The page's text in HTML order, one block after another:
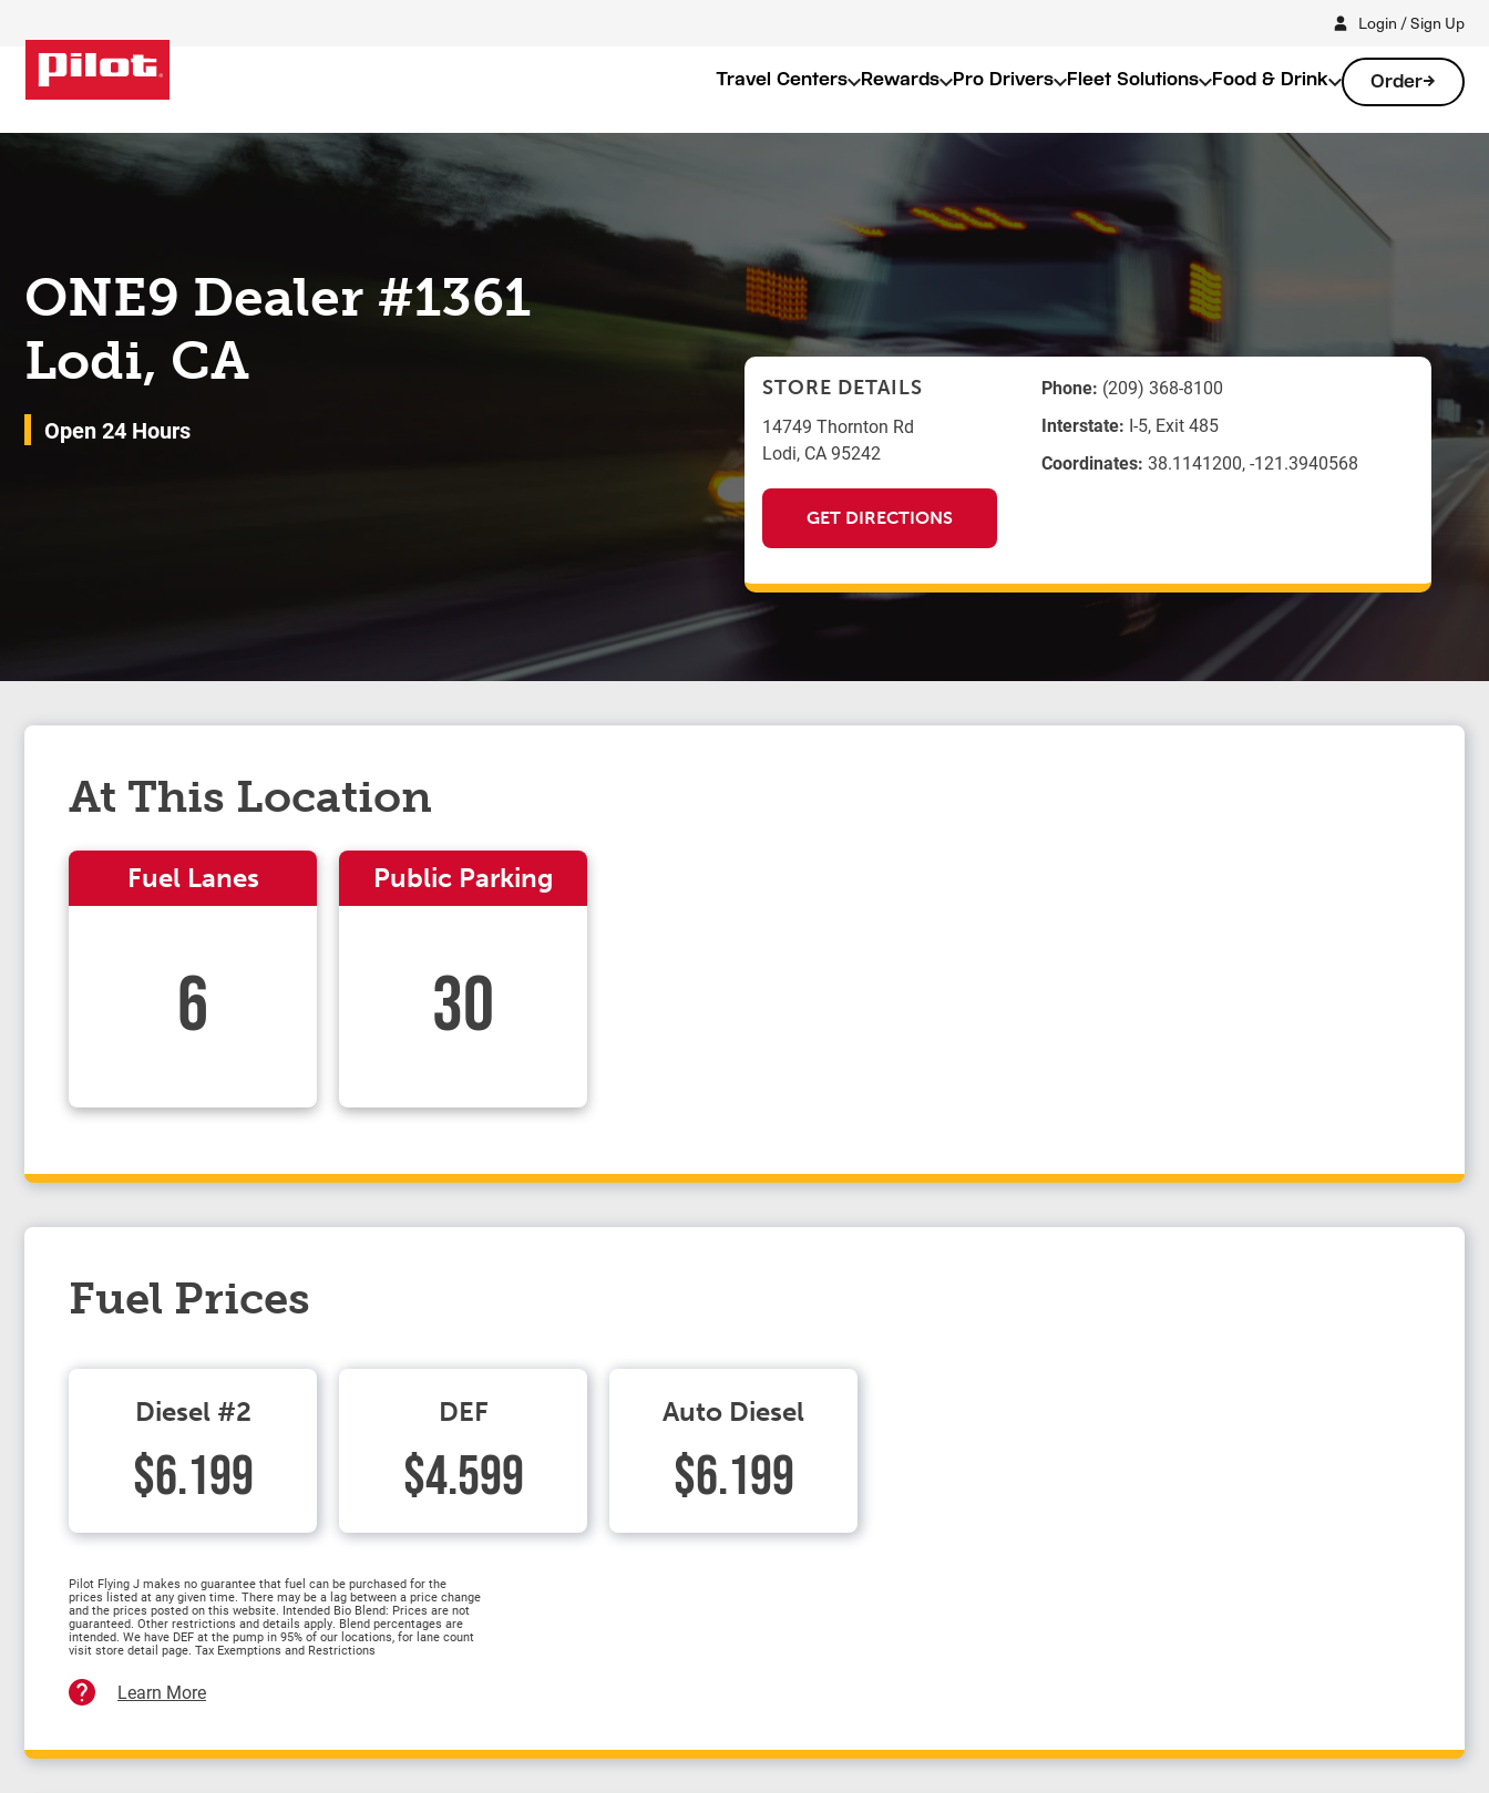
Login / Sign Up
Travel Centers Rewards Pro Drivers Fleet Solutions Food & Drink Order
Return to Nav
ONE9 Dealer #1361
Lodi, CA
Open 24 Hours
STORE DETAILS
14749 Thornton Rd
Lodi, CA95242
GET DIRECTIONS
Phone: (209) 368-8100
Interstate: I-5, Exit 485
Coordinates: 38.1141200, -121.3940568
At This Location
Fuel Lanes
6
Public Parking
30
Fuel Prices
Diesel #2
$6.199
DEF
$4.599
Auto Diesel
$6.199
Pilot Flying J makes no guarantee that fuel can be purchased for the
prices listed at any given time. There may be a lag between a price change
and the prices posted on this website. Intended Bio Blend: Prices are not
guaranteed. Other restrictions and details apply. Blend percentages are
intended. We have DEF at the pump in 95% of our locations, for lane count
visit store detail page. Tax Exemptions and Restrictions
Learn More